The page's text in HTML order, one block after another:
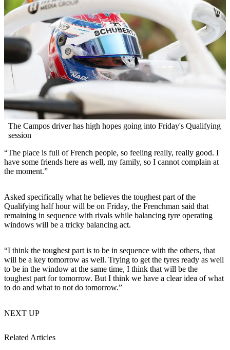
The Campos driver has high hopes going into Friday's Qualifying
session
“The place is full of French people, so feeling really, really good. I
have some friends here as well, my family, so I cannot complain at
the moment.”
Asked specifically what he believes the toughest part of the
Qualifying half hour will be on Friday, the Frenchman said that
remaining in sequence with rivals while balancing tyre operating
windows will be a tricky balancing act.
“I think the toughest part is to be in sequence with the others, that
will be a key tomorrow as well. Trying to get the tyres ready as well
to be in the window at the same time, I think that will be the
toughest part for tomorrow. But I think we have a clear idea of what
to do and what to not do tomorrow.”
NEXT UP
Related Articles